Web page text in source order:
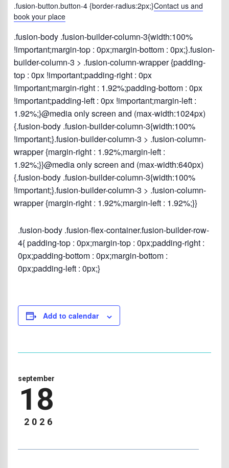
.fusion-button.button-4 {border-radius:2px;}Contact us and
book your place
.fusion-body .fusion-builder-column-3{width:100%
!important;margin-top : 0px;margin-bottom : 0px;}.fusion-
builder-column-3 > .fusion-column-wrapper {padding-
top : 0px !important;padding-right : 0px
!important;margin-right : 1.92%;padding-bottom : 0px
!important;padding-left : 0px !important;margin-left :
1.92%;}@media only screen and (max-width:1024px)
{.fusion-body .fusion-builder-column-3{width:100%
!important;}.fusion-builder-column-3 > .fusion-column-
wrapper {margin-right : 1.92%;margin-left :
1.92%;}}@media only screen and (max-width:640px)
{.fusion-body .fusion-builder-column-3{width:100%
!important;}.fusion-builder-column-3 > .fusion-column-
wrapper {margin-right : 1.92%;margin-left : 1.92%;}}
.fusion-body .fusion-flex-container.fusion-builder-row-
4{ padding-top : 0px;margin-top : 0px;padding-right :
0px;padding-bottom : 0px;margin-bottom :
0px;padding-left : 0px;}
Add to calendar
september
18
2026